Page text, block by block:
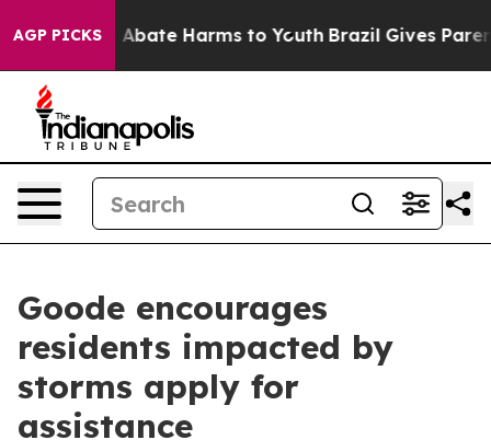
AGP PICKS
Fund to Abate Harms to Youth Brazil Gives
Goode encourages
residents impacted by
storms apply for
assistance